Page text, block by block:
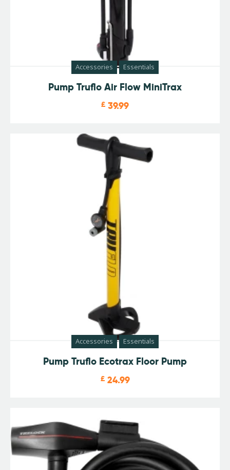
Accessories Essentials
Pump Truflo Air Flow MiniTrax
£ 39.99
Accessories Essentials
Pump Truflo Ecotrax Floor Pump
£ 24.99